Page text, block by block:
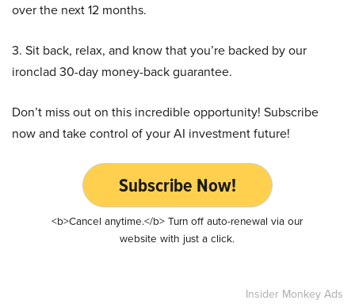
over the next 12 months.
3. Sit back, relax, and know that you’re backed by our
ironclad 30-day money-back guarantee.
Don’t miss out on this incredible opportunity! Subscribe
now and take control of your AI investment future!
Subscribe Now!
<b>Cancel anytime.</b> Turn off auto-renewal via our
website with just a click.
Insider Monkey Ads